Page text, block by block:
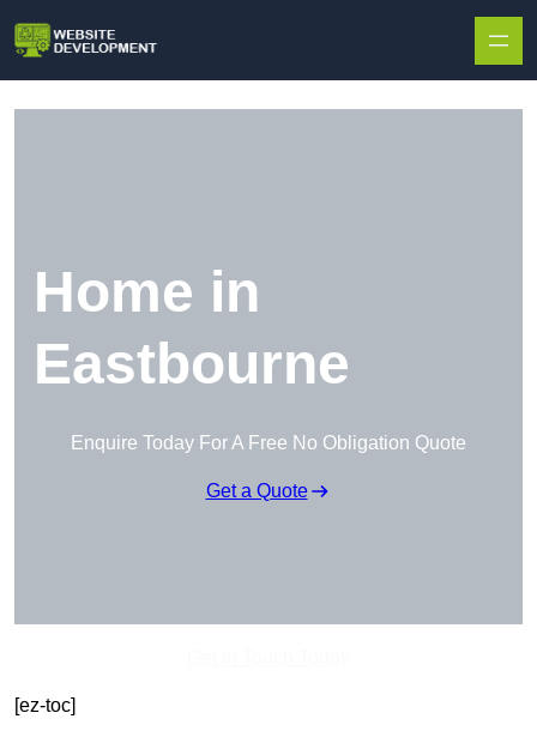
Home in
Eastbourne
Enquire Today For A Free No Obligation Quote
Get a Quote
[ez-toc]